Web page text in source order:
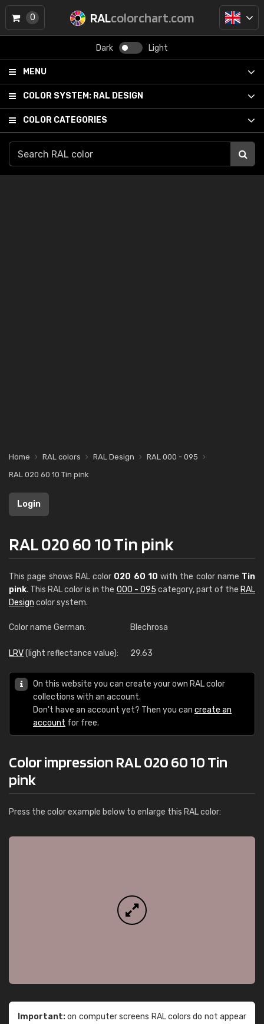
RALcolorchart.com
Dark Light
MENU
COLOR SYSTEM: RAL DESIGN
COLOR CATEGORIES
0
Home RAL colors RAL Design
RAL 000 - 095
RAL 020 60 10 Tin pink
Login
RAL 020 60 10 Tin pink
This page shows RAL color 020 60 10 with the color name Tin
pink. This RAL color is in the 000 - 095 category, part of the RAL
Design color system.
Color name German: Blechrosa
LRV(light reflectance value): 29.63
On this website you can create your own RAL color
collections with an account.
Don't have an account yet? Then you can create an
account for free.
Color impression RAL 020 60 10 Tin
pink
Press the color example below to enlarge this RAL color:
Important:on computer screens RAL colors do not appear